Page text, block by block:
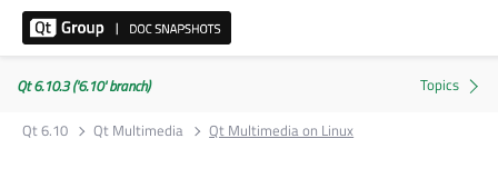
Qt 6.10.3 ('6.10' branch)
Qt 6.10
Qt Multimedia Qt Multimedia on Linux